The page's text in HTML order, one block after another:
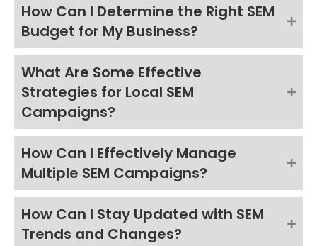
How Can I Determine the Right SEM
Budget for My Business?
What Are Some Effective
Strategies for Local SEM
Campaigns?
How Can I Effectively Manage
Multiple SEM Campaigns?
How Can I Stay Updated with SEM
Trends and Changes?